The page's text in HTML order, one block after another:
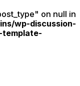
on null in
wp-discussion-